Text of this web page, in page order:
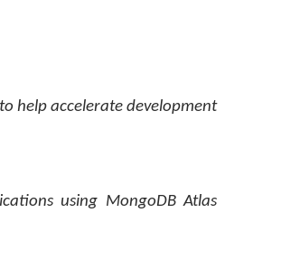
help accelerate development
using MongoDB Atlas